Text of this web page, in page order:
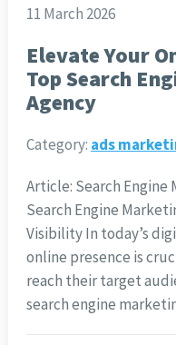
11 March 2026
Elevate Your
Top Search
Agency
Category: ads
Article: Search Engine
Search Engine
Visibility In today’s
online presence is
reach their target
search engine